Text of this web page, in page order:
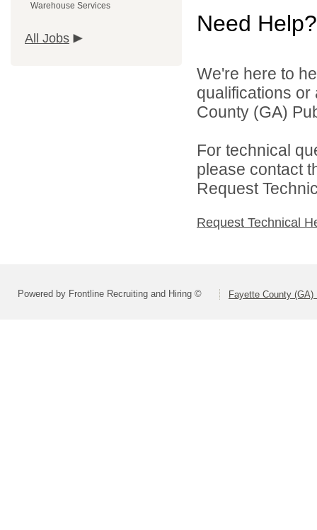
Warehouse Services
All Jobs
Need Help?
We're here to
qualifications
County (GA)
For technical
please contact
Request
Request Technical
Powered by Frontline Recruiting and Hiring © Fayette County